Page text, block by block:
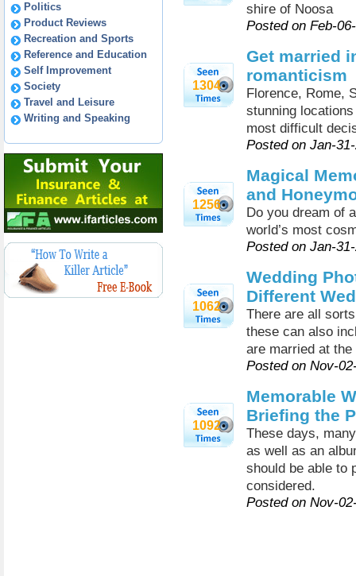
Politics
Product Reviews
Recreation and Sports
Reference and Education
Self Improvement
Society
Travel and Leisure
Writing and Speaking
shire of Noosa
Posted on Feb-
1304
Get married
romanticism
Florence, Rome,
stunning
most difficult
Posted on Jan-
1256
Magical
and
Do you dream of
world’s most
Posted on Jan-
1062
Wedding
Different
There are all
these can also
are married at
Posted on Nov-
1092
Memorable
Briefing the
These days,
as well as an
should be able to
considered.
Posted on Nov-